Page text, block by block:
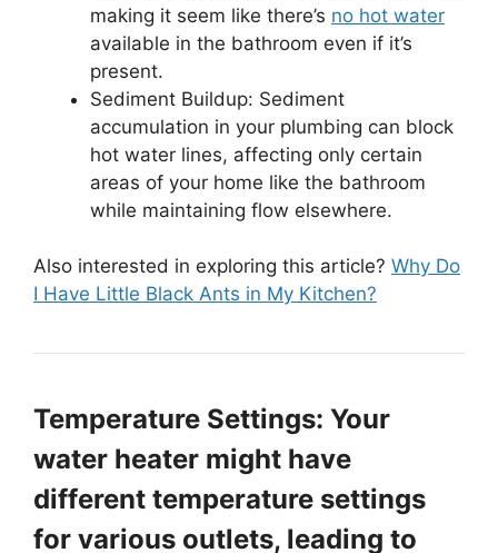
making it seem like there’s no hot water
available in the bathroom even if it’s
present.
Sediment Buildup: Sediment
accumulation in your plumbing can block
hot water lines, affecting only certain
areas of your home like the bathroom
while maintaining flow elsewhere.
Also interested in exploring this article? Why Do
I Have Little Black Ants in My Kitchen?
Temperature Settings: Your
water heater might have
different temperature settings
for various outlets, leading to